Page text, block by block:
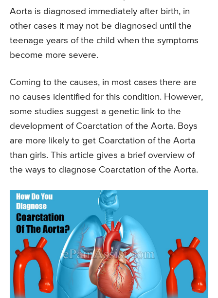
Aorta is diagnosed immediately after birth, in
other cases it may not be diagnosed until the
teenage years of the child when the symptoms
become more severe.
Coming to the causes, in most cases there are
no causes identified for this condition. However,
some studies suggest a genetic link to the
development of Coarctation of the Aorta. Boys
are more likely to get Coarctation of the Aorta
than girls. This article gives a brief overview of
the ways to diagnose Coarctation of the Aorta.